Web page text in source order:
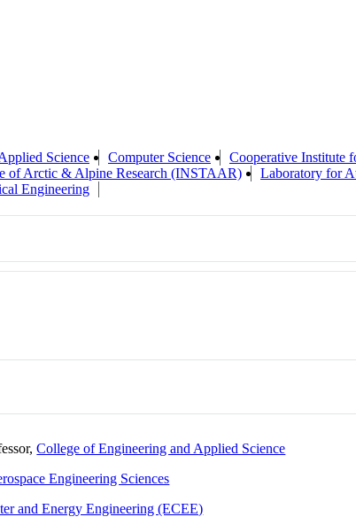
Science Computer Science
Cooperative Institute
of Arctic & Alpine Research (INSTAAR)
Laboratory for
Engineering
College of Engineering and Applied Science
Engineering Sciences
and Energy Engineering (ECEE)